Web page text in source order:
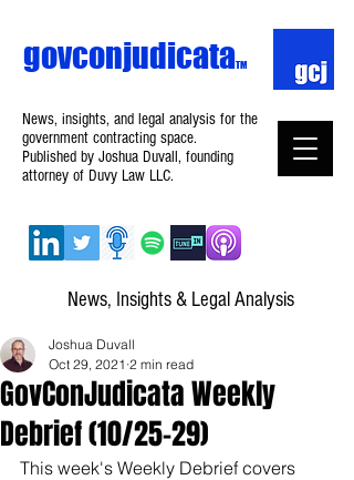
News, Insights & Legal Analysis
News, insights, and legal analysis for the
government contracting space.
Published by Joshua Duvall, founding
attorney of Duvy Law LLC.
govconjudicataTM
GovConJudicata Weekly
Debrief (10/25–29)
Joshua Duvall
Oct 29, 2021 2 min read
This week's Weekly Debrief covers